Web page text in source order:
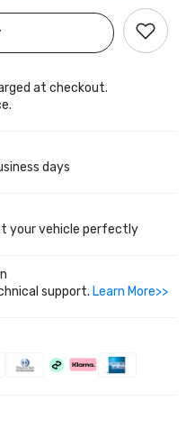
corrosion resistance,
duty build and up to 2
at checkout.
days
your vehicle perfectly
support. Learn More>>